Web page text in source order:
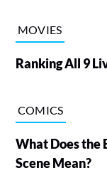
MOVIES
Ranking All 9
COMICS
What Does the
Scene Mean?